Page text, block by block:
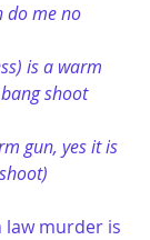
do me no
is a warm
shoot
gun, yes it is
law murder is